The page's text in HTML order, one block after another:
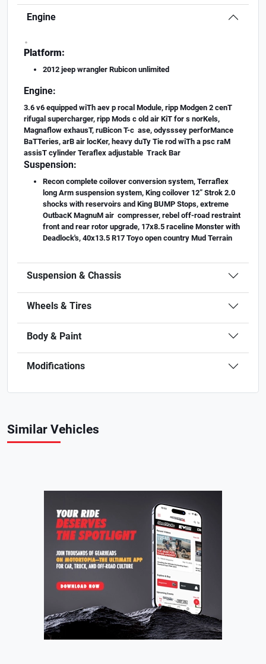
Engine
.
Platform:
2012 jeep wrangler Rubicon unlimited
Engine:
3.6 v6 equipped wiTh aev p rocal Module, ripp Modgen 2 cenT
rifugal supercharger, ripp Mods c old air KiT for s norKels,
Magnaflow exhausT, ruBicon T-c ase, odysssey perforMance
BaTTeries, arB air locKer, heavy duTy Tie rod wiTh a psc raM
assisT cylinder Teraflex adjustable Track Bar
Suspension:
Recon complete coilover conversion system, Terraflex
long Arm suspension system, King coilover 12” Strok 2.0
shocks with reservoirs and King BUMP Stops, extreme
OutbacK MagnuM air compresser, rebel off-road restraint
front and rear rotor upgrade, 17x8.5 raceline Monster with
Deadlock's, 40x13.5 R17 Toyo open country Mud Terrain
Suspension & Chassis
Wheels & Tires
Body & Paint
Modifications
Similar Vehicles